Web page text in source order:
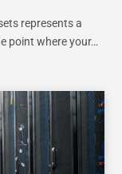
represents a
point where your…